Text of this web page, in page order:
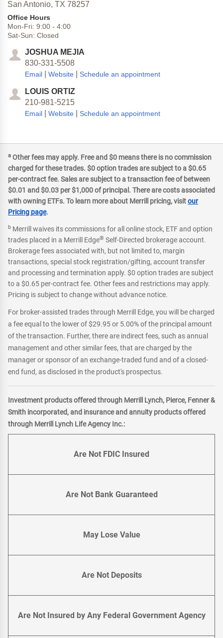
San Antonio, TX 78257
Office Hours
Mon-Fri: 9:00 - 4:00
Sat-Sun: Closed
JOSHUA MEJIA
830-331-5508
Email Website Schedule an appointment
LOUIS ORTIZ
210-981-5215
Email Website Schedule an appointment
a Other fees may apply. Free and $0 means there is no commission
charged for these trades. $0 option trades are subject to a $0.65
per-contract fee. Sales are subject to a transaction fee of between
$0.01 and $0.03 per $1,000 of principal. There are costs associated
with owning ETFs. To learn more about Merrill pricing, visitour
Pricing page.
b Merrill waives its commissions for all online stock, ETF and option
trades placed in a Merrill Edge® Self-Directed brokerage account.
Brokerage fees associated with, but not limited to, margin
transactions, special stock registration/gifting, account transfer
and processing and termination apply. $0 option trades are subject
to a $0.65 per-contract fee. Other fees and restrictions may apply.
Pricing is subject to change without advance notice.
For broker-assisted trades through Merrill Edge, you will be charged
a fee equal to the lower of $29.95 or 5.00% of the principal amount
of the transaction. Further, there are indirect fees, such as annual
management and other similar fees, that are charged by the
manager or sponsor of an exchange-traded fund and of a closed-
end fund, as disclosed in the product's prospectus.
Investment products offered through Merrill Lynch, Pierce, Fenner &
Smith incorporated, and insurance and annuity products offered
through Merrill Lynch Life Agency Inc.:
Are Not FDIC Insured
Are Not Bank Guaranteed
May Lose Value
Are Not Deposits
Are Not Insured by Any Federal Government Agency